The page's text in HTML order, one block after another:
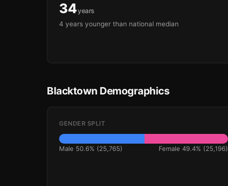
34years
4 years younger than national median
Blacktown Demographics
GENDER SPLIT
Male 50.6% (25,765) Female 49.4% (25,196)